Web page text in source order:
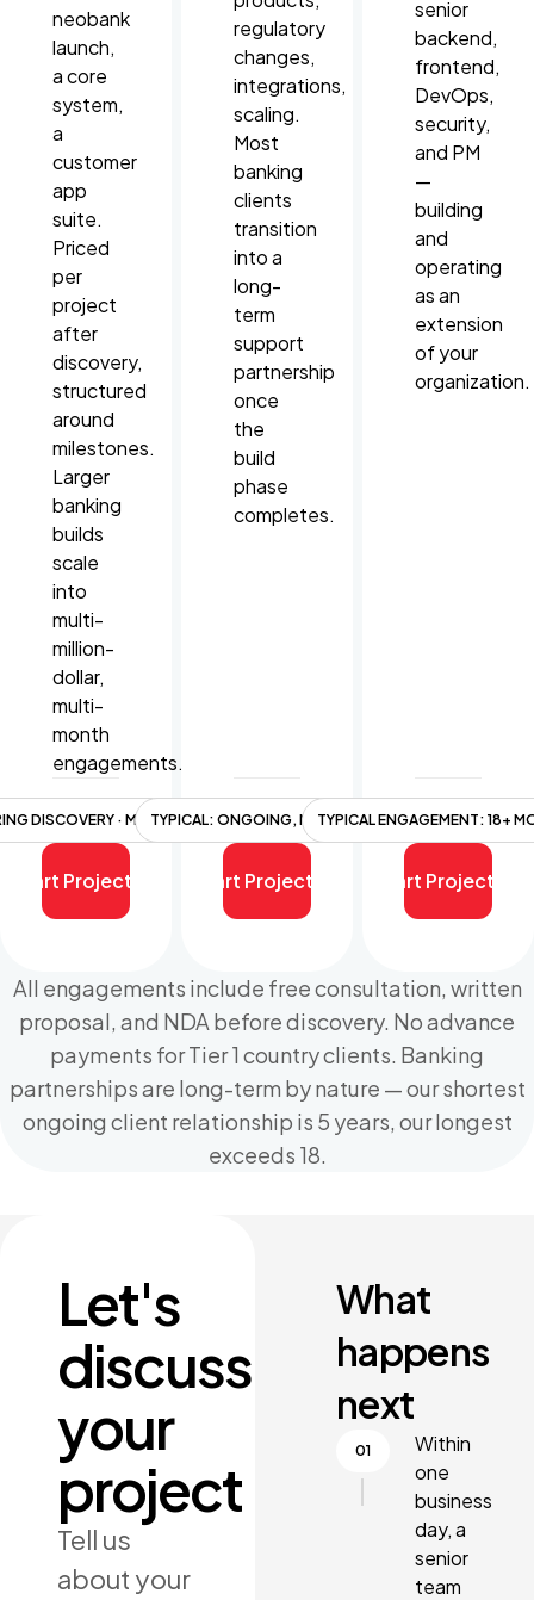
neobank
launch,
a core
system,
a
customer
app
suite.
Priced
per
project
after
discovery,
structured
around
milestones.
Larger
banking
builds
scale
into
multi-
million-
dollar,
multi-
month
engagements.
DISCOVERY · MILESTONE-BASED
Start Project
regulatory
changes,
integrations,
scaling.
Most
banking
clients
transition
into a
long-
term
support
partnership
once
the
build
phase
completes.
TYPICAL: ONGOING, MULTI-YEAR
Start Project
senior
backend,
frontend,
DevOps,
security,
and PM
—
building
and
operating
as an
extension
of your
organization.
TYPICAL ENGAGEMENT: 18+
Start Project
All engagements include free consultation, written
proposal, and NDA before discovery. No advance
payments for Tier 1 country clients. Banking
partnerships are long-term by nature — our shortest
ongoing client relationship is 5 years, our longest
exceeds 18.
Let's
discuss
your
project
Tell us
about your
What
happens
next
Within
one
business
day, a
senior
team